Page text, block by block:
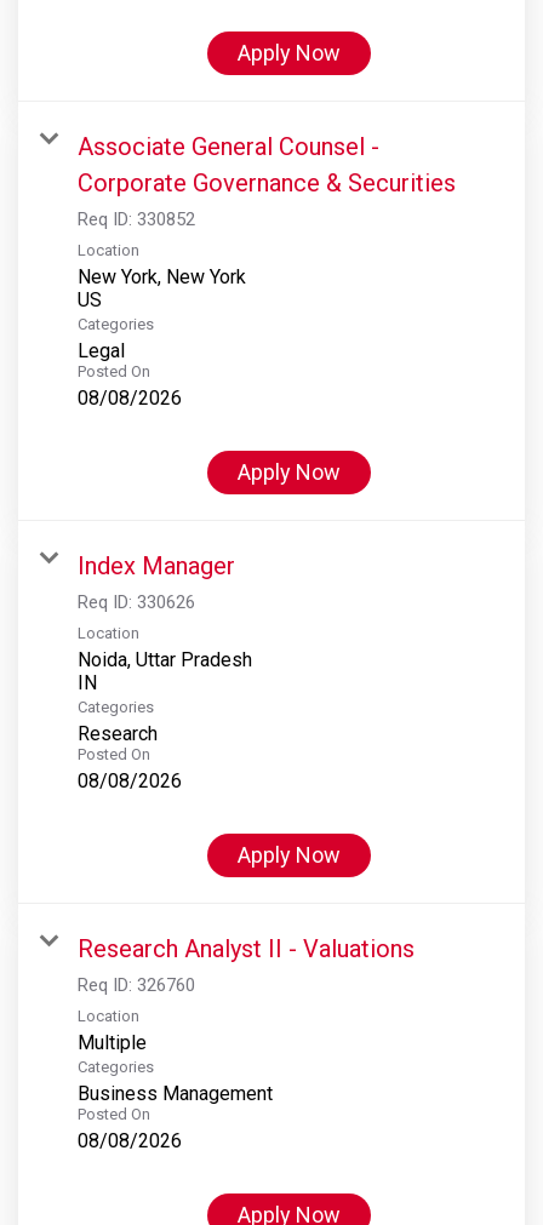
Apply Now
Associate General Counsel -
Corporate Governance & Securities
Req ID: 330852
Location
New York, New York
Categories
Legal
Posted On
08/08/2026
Apply Now
Index Manager
Req ID: 330626
Location
Noida, Uttar Pradesh
Categories
Research
Posted On
08/08/2026
Apply Now
Research Analyst II - Valuations
Req ID: 326760
Location
Multiple
Categories
Business Management
Posted On
08/08/2026
Apply Now